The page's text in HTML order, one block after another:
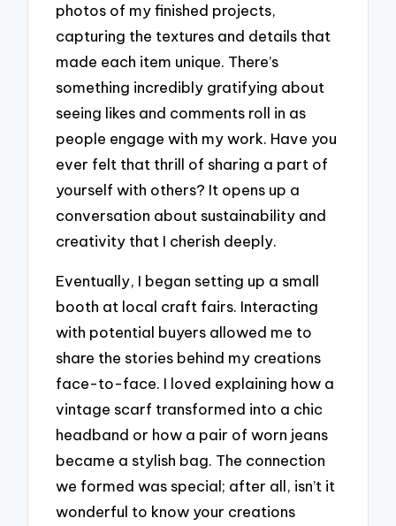
photos of my finished projects,
capturing the textures and details that
made each item unique. There’s
something incredibly gratifying about
seeing likes and comments roll in as
people engage with my work. Have you
ever felt that thrill of sharing a part of
yourself with others? It opens up a
conversation about sustainability and
creativity that I cherish deeply.
Eventually, I began setting up a small
booth at local craft fairs. Interacting
with potential buyers allowed me to
share the stories behind my creations
face-to-face. I loved explaining how a
vintage scarf transformed into a chic
headband or how a pair of worn jeans
became a stylish bag. The connection
we formed was special; after all, isn’t it
wonderful to know your creations